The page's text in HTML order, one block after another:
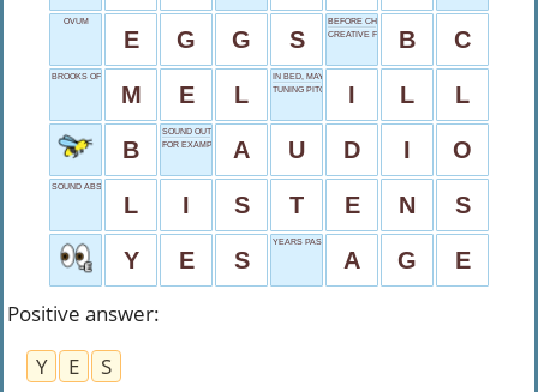
OVUM
E G G S
BEFORE CHRIST
CREATIVE FLASH B C
BROOKS OF COMEDY
M E L
IN BED, MAYBE
TUNING PITCH ABBR.
I L L
B
SOUND OUTPUT
FOR EXAMPLE
A U D I O
SOUND ABSORPTION
L I S T E N S
Y E S
YEARS PASSED
A G E
Positive answer:
Y
E
S